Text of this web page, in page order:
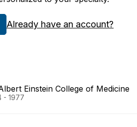
Already have an account?
Einstein College of Medicine
- 1977